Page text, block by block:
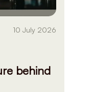
10 July 2026
behind